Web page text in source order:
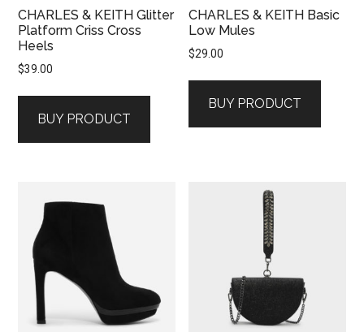
CHARLES & KEITH Glitter
Platform Criss Cross
Heels
$39.00
BUY PRODUCT
CHARLES & KEITH Basic
Low Mules
$29.00
BUY PRODUCT